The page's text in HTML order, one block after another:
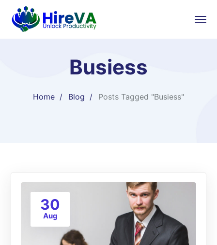
Busiess
Home Blog Posts Tagged "Busiess"
30
Aug